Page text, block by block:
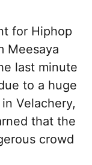
for Hiphop
Meesaya
last minute
to a huge
Velachery,
that the
crowd